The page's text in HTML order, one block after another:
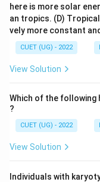
(B) IUI
artificially
matches with (III) -
the female.
(C) GIFT (Gamete
transferred into
(I) - Couples are
corrective
general term used
here is more solar
an tropics. (D)
vely more constant
CUET (UG) - 2022
View Solution
Which of the following
?
CUET (UG) - 2022
View Solution
Individuals with